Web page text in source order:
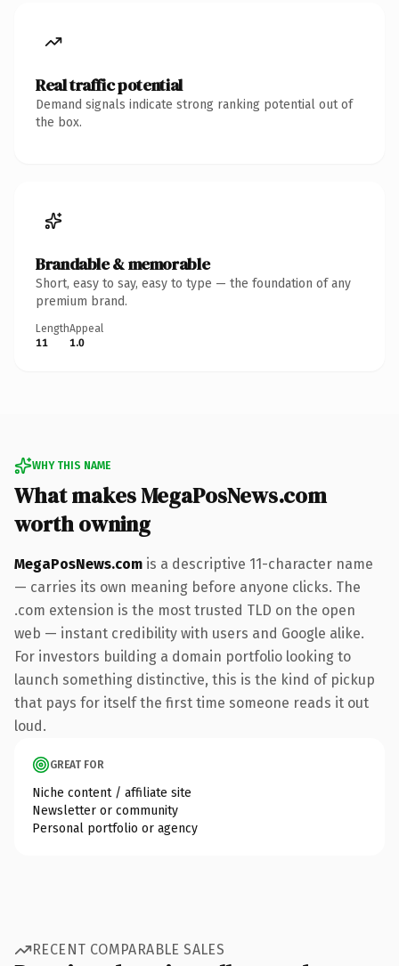
Real traffic potential
Demand signals indicate strong ranking potential out of
the box.
Brandable & memorable
Short, easy to say, easy to type — the foundation of any
premium brand.
Length
11
Appeal
1.0
WHY THIS NAME
What makes MegaPosNews.com
worth owning
MegaPosNews.com is a descriptive 11-character name
— carries its own meaning before anyone clicks. The
.com extension is the most trusted TLD on the open
web — instant credibility with users and Google alike.
For investors building a domain portfolio looking to
launch something distinctive, this is the kind of pickup
that pays for itself the first time someone reads it out
loud.
GREAT FOR
Niche content / affiliate site
Newsletter or community
Personal portfolio or agency
RECENT COMPARABLE SALES